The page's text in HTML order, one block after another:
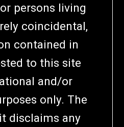
persons living
coincidental,
contained in
to this site
and/or
only. The
disclaims any